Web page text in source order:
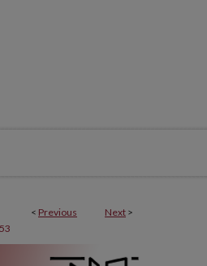
< Previous Next >